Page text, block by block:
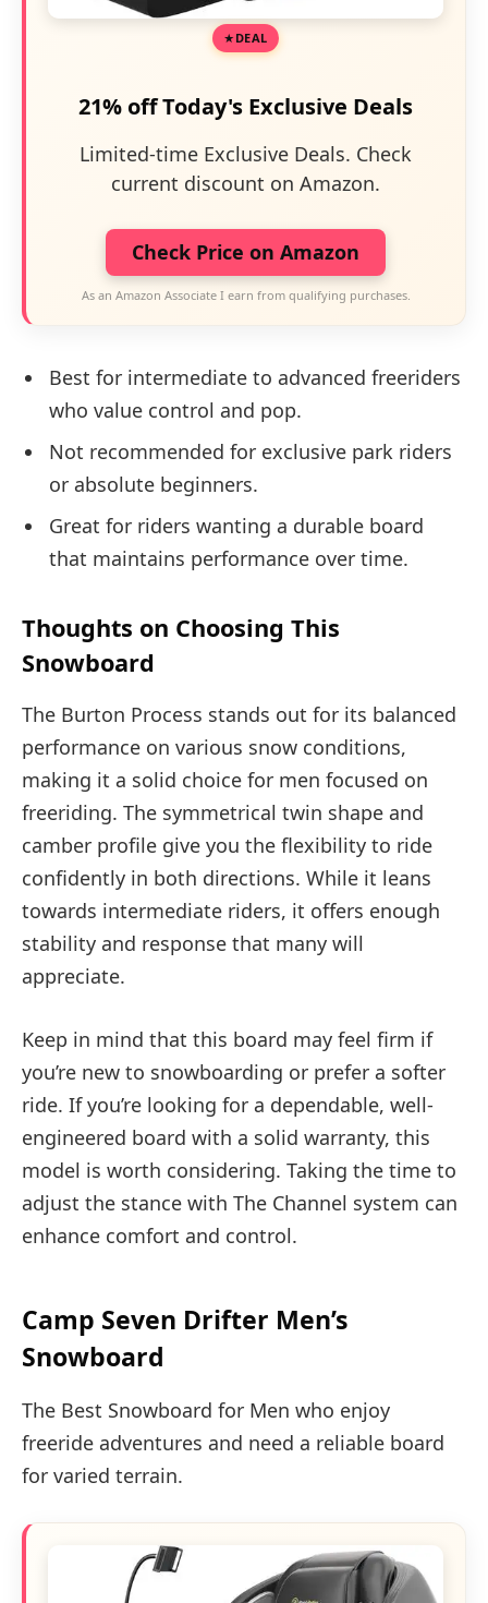
DEAL
21% off Today's Exclusive Deals
Limited-time Exclusive Deals. Check
current discount on Amazon.
Check Price on Amazon
As an Amazon Associate I earn from qualifying purchases.
Best for intermediate to advanced freeriders
who value control and pop.
Not recommended for exclusive park riders
or absolute beginners.
Great for riders wanting a durable board
that maintains performance over time.
Thoughts on Choosing This
Snowboard
The Burton Process stands out for its balanced
performance on various snow conditions,
making it a solid choice for men focused on
freeriding. The symmetrical twin shape and
camber profile give you the flexibility to ride
confidently in both directions. While it leans
towards intermediate riders, it offers enough
stability and response that many will
appreciate.
Keep in mind that this board may feel firm if
you’re new to snowboarding or prefer a softer
ride. If you’re looking for a dependable, well-
engineered board with a solid warranty, this
model is worth considering. Taking the time to
adjust the stance with The Channel system can
enhance comfort and control.
Camp Seven Drifter Men’s
Snowboard
The Best Snowboard for Men who enjoy
freeride adventures and need a reliable board
for varied terrain.